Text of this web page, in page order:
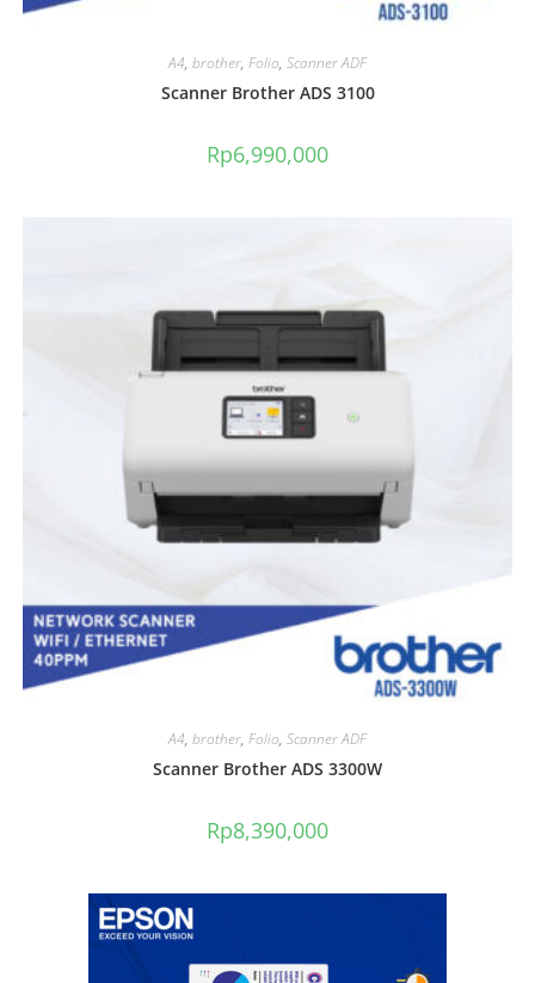
A4, brother, Folio, Scanner ADF
Scanner Brother ADS 3100
Rp6,990,000
A4, brother, Folio, Scanner ADF
Scanner Brother ADS 3300W
Rp8,390,000